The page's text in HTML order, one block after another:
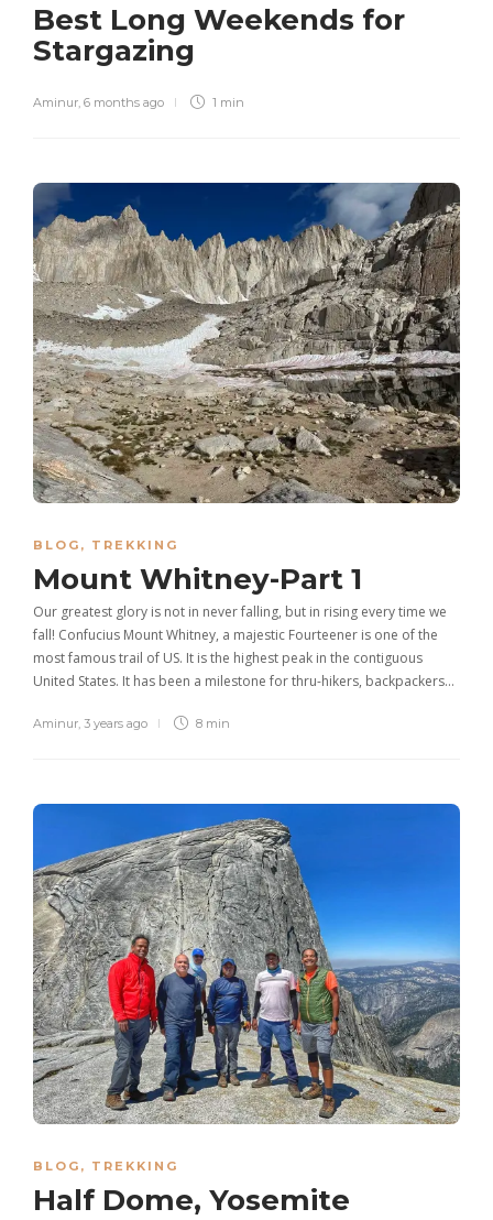
Best Long Weekends for
Stargazing
Aminur, 6 months ago 1 min
BLOG , TREKKING
Mount Whitney-Part 1
Our greatest glory is not in never falling, but in rising every time we
fall! Confucius Mount Whitney, a majestic Fourteener is one of the
most famous trail of US. It is the highest peak in the contiguous
United States. It has been a milestone for thru-hikers, backpackers…
Aminur, 3 years ago 8 min
BLOG , TREKKING
Half Dome, Yosemite